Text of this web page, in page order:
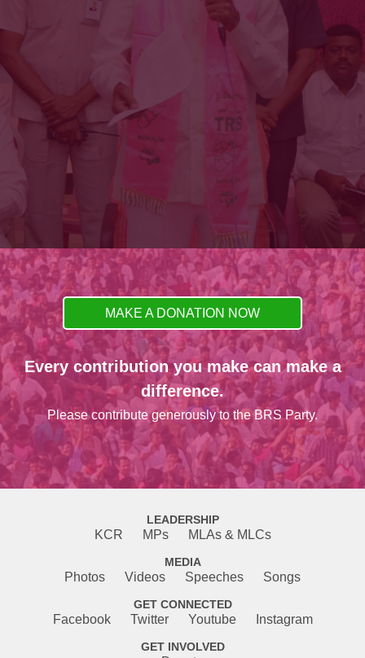
MAKE A DONATION NOW
Every contribution you make can make a
difference.
Please contribute generously to the BRS Party.
LEADERSHIP
KCR MPs MLAs & MLCs
MEDIA
Photos Videos Speeches Songs
GET CONNECTED
Facebook Twitter Youtube Instagram
GET INVOLVED